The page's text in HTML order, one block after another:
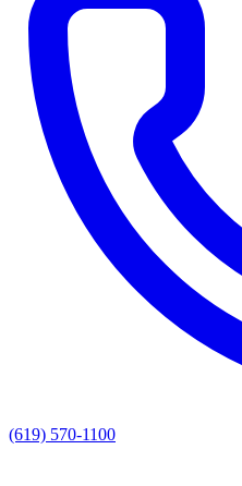
(619) 570-1100